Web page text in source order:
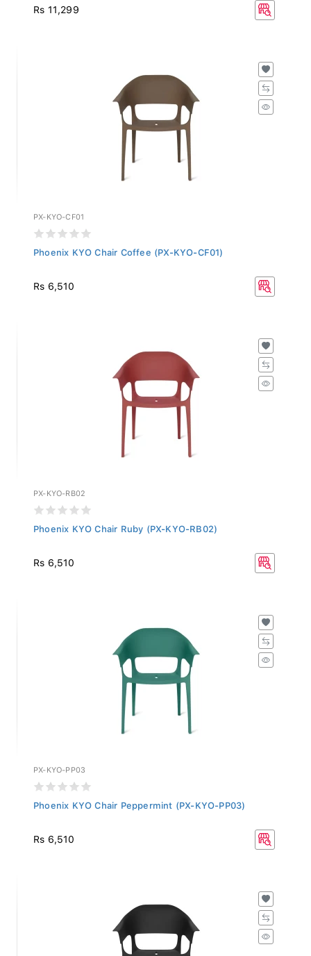
Rs 11,299
PX-KYO-CF01
Phoenix KYO Chair Coffee (PX-KYO-CF01)
Rs 6,510
PX-KYO-RB02
Phoenix KYO Chair Ruby (PX-KYO-RB02)
Rs 6,510
PX-KYO-PP03
Phoenix KYO Chair Peppermint (PX-KYO-PP03)
Rs 6,510